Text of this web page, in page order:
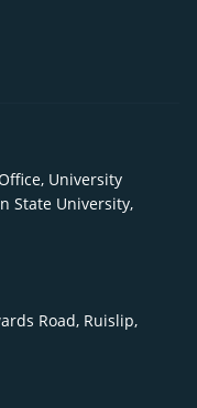
University
State University,
Road, Ruislip,